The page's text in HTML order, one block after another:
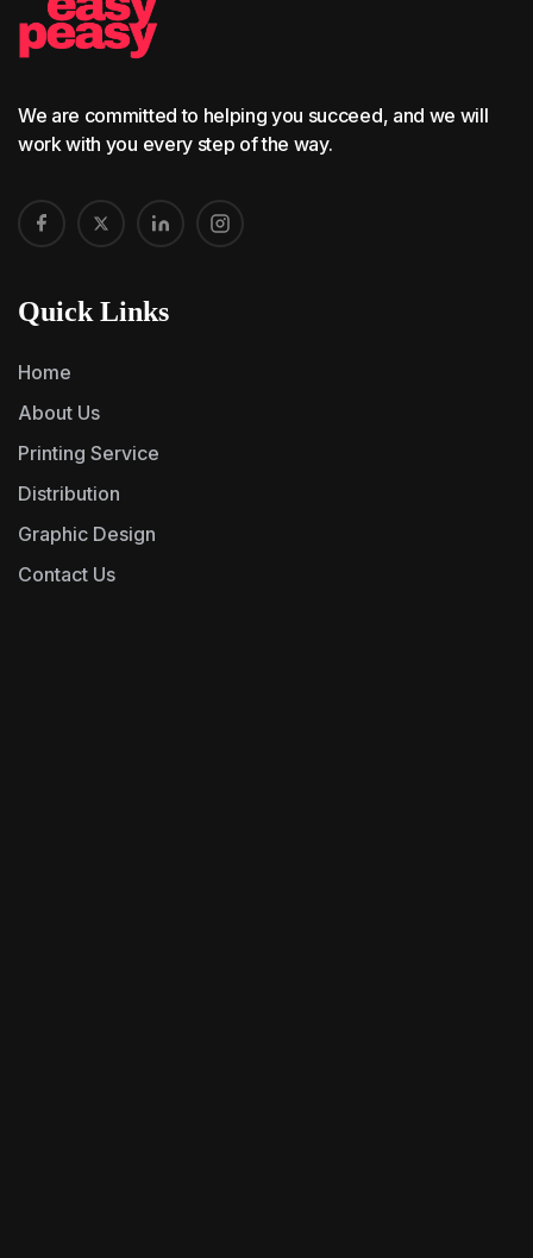
We are committed to helping you succeed, and we will
work with you every step of the way.
Quick Links
Home
About Us
Printing Service
Distribution
Graphic Design
Contact Us